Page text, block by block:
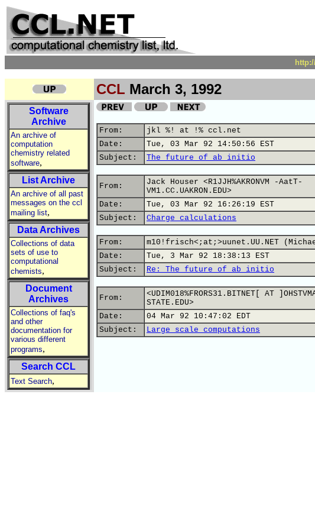
CCL March 3, 1992
Software
Archive
An archive of
computation
chemistry related
software,
List Archive
An archive of all past
messages on the ccl
mailing list,
Data Archives
Collections of data
sets of use to
computational
chemists,
Document
Archives
Collections of faq's
and other
documentation for
various different
programs,
Search CCL
Text Search,
From:
jkl %! at !% ccl.net
Date:
Tue, 03 Mar 92 14:50:56 EST
Subject:
The future of ab initio
From:
Jack Houser <R1JJH%AKRONVM -AatT-
VM1.CC.UAKRON.EDU>
Date:
Tue, 03 Mar 92 16:26:19 EST
Subject:
Charge calculations
From:
m10!frisch<;at;>uunet.UU.NET
Date:
Tue, 3 Mar 92 18:38:13 EST
Subject:
Re: The future of ab initio
From:
<UDIM018%FRORS31.BITNET[ AT
STATE.EDU>
Date:
04 Mar 92 10:47:02 EDT
Subject:
Large scale computations